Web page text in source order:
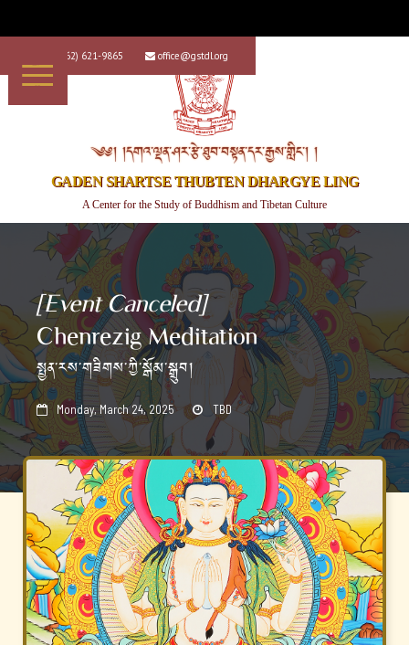
+1 (562) 621-9865  office@gstdl.org
༄༅། །དགའ་ལྡན་ཤར་རྩེ་ཐུབ་བསྟན་དར་རྒྱས་གླིང་། །
GADEN SHARTSE THUBTEN DHARGYE LING
A Center for the Study of Buddhism and Tibetan Culture
[Event Canceled]
Chenrezig Meditation
སྤྱན་རས་གཟིགས་ཀྱི་སྒོམ་སྒྲུབ།
 Monday, March 24, 2025  TBD